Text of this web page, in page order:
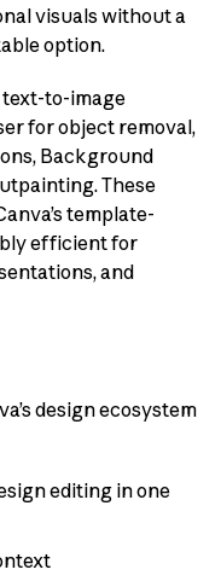
visuals without a
option.
text-to-image
for object removal,
Background
These
template-
efficient for
and
design ecosystem
editing in one